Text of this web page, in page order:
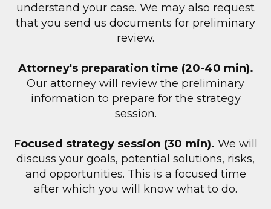
understand your case. We may also request
that you send us documents for preliminary
review.
Attorney's preparation time (20-40 min).
Our attorney will review the preliminary
information to prepare for the strategy
session.
Focused strategy session (30 min). We will
discuss your goals, potential solutions, risks,
and opportunities. This is a focused time
after which you will know what to do.